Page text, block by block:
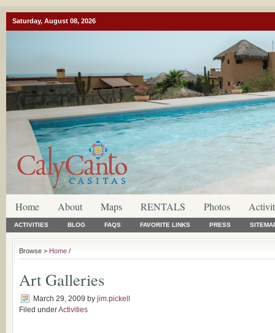
Saturday, August 08, 2026
Home About Maps RENTALS Photos
ACTIVITIES BLOG FAQS FAVORITE LINKS PRESS
Browse > Home /
Art Galleries
March 29, 2009 by jim.pickell
Filed underActivities